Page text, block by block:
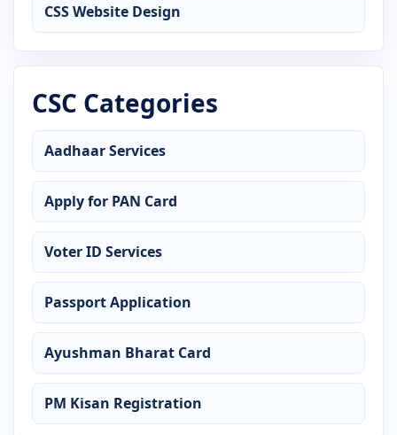
CSS Website Design
CSC Categories
Aadhaar Services
Apply for PAN Card
Voter ID Services
Passport Application
Ayushman Bharat Card
PM Kisan Registration